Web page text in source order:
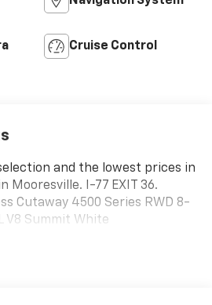
Cruise Control
and the lowest prices in
Mooresville. I-77 EXIT 36.
Cutaway 4500 Series RWD 8-
V8 Summit White